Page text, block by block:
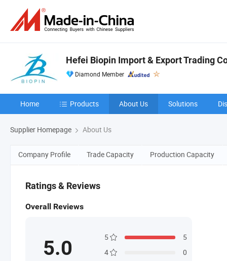
Hefei Biopin Import & Export Trading
Diamond Member
Home Products About Us Solutions
Supplier Homepage About Us
Company Profile Trade Capacity Production Capacity
Ratings & Reviews
Overall Reviews
5.0 5
5
4
0